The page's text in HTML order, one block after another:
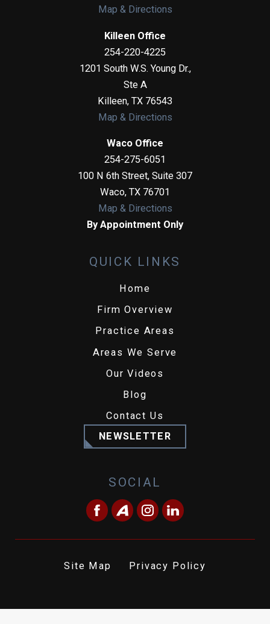
Map & Directions
Killeen Office
254-220-4225
1201 South W.S. Young Dr.,
Ste A
Killeen, TX 76543
Map & Directions
Waco Office
254-275-6051
100 N 6th Street, Suite 307
Waco, TX 76701
Map & Directions
By Appointment Only
QUICK LINKS
Home
Firm Overview
Practice Areas
Areas We Serve
Our Videos
Blog
Contact Us
NEWSLETTER
SOCIAL
Site Map Privacy Policy